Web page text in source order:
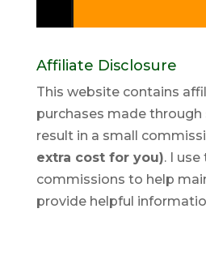
Affiliate Disclosure
This website contains
purchases made through
result in a small
extra cost for you). I use
commissions to help
provide helpful